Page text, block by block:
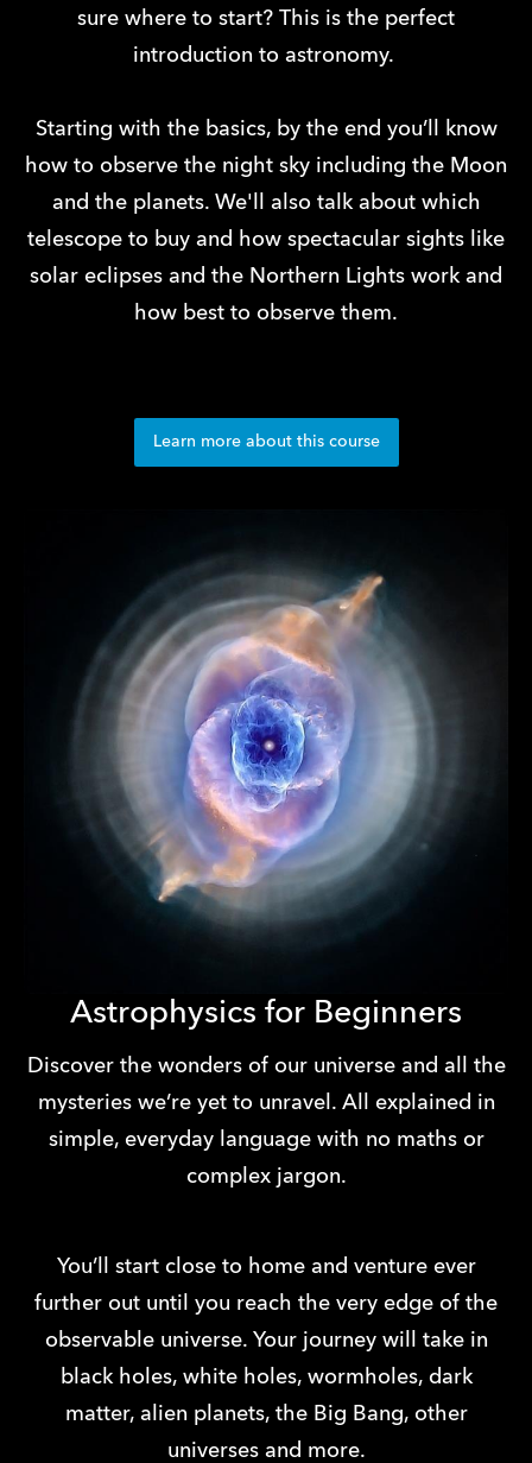
sure where to start? This is the perfect
introduction to astronomy.
Starting with the basics, by the end you’ll know
how to observe the night sky including the Moon
and the planets. We'll also talk about which
telescope to buy and how spectacular sights like
solar eclipses and the Northern Lights work and
how best to observe them.
Learn more about this course
Astrophysics for Beginners
Discover the wonders of our universe and all the
mysteries we’re yet to unravel. All explained in
simple, everyday language with no maths or
complex jargon.
You’ll start close to home and venture ever
further out until you reach the very edge of the
observable universe. Your journey will take in
black holes, white holes, wormholes, dark
matter, alien planets, the Big Bang, other
universes and more.